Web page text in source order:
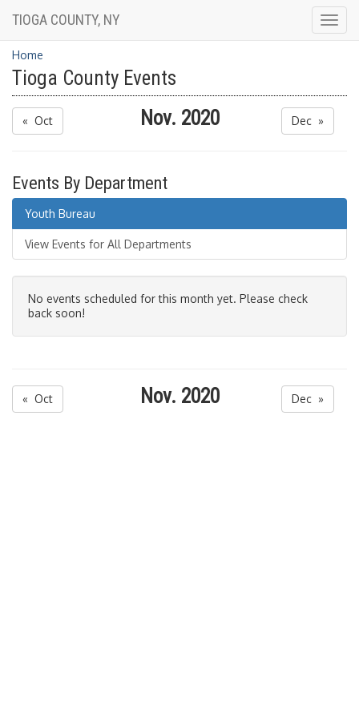
TIOGA COUNTY, NY
Home
Tioga County Events
« Oct Nov. 2020 Dec »
Events By Department
Youth Bureau
View Events for All Departments
No events scheduled for this month yet. Please check
back soon!
« Oct Nov. 2020 Dec »